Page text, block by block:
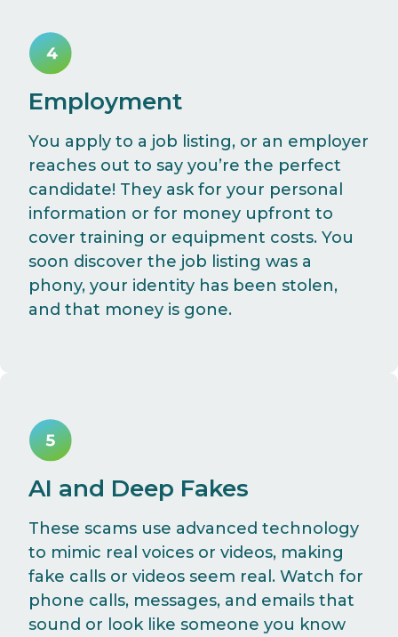
Employment
You apply to a job listing, or an employer
reaches out to say you’re the perfect
candidate! They ask for your personal
information or for money upfront to
cover training or equipment costs. You
soon discover the job listing was a
phony, your identity has been stolen,
and that money is gone.
AI and Deep Fakes
These scams use advanced technology
to mimic real voices or videos, making
fake calls or videos seem real. Watch for
phone calls, messages, and emails that
sound or look like someone you know